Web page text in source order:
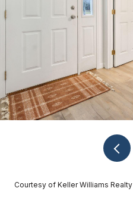
Courtesy of Keller Williams Realty